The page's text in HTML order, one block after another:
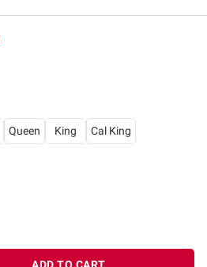
Queen King Cal King
ADD TO CART